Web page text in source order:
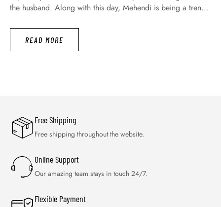
the husband. Along with this day, Mehendi is being a trend
women and girls are engaging with great fervor for
searching the latest …
READ MORE
Free Shipping
Free shipping throughout the website.
Online Support
Our amazing team stays in touch 24/7.
Flexible Payment